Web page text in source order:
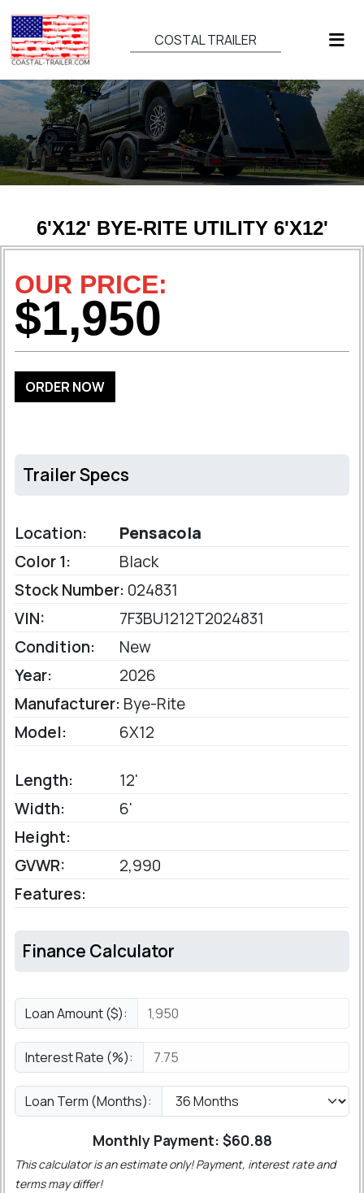
COSTAL TRAILER
6'X12' BYE-RITE UTILITY 6'X12'
OUR PRICE:
$1,950
ORDER NOW
Trailer Specs
Location:
Pensacola
Color 1:
Black
Stock Number: 024831
VIN:
7F3BU1212T2024831
Condition:
New
Year:
2026
Manufacturer: Bye-Rite
Model:
6X12
Length:
12'
Width:
6'
Height:
GVWR:
2,990
Features:
Finance Calculator
Loan Amount ($):
Interest Rate (%):
Loan Term (Months):
Monthly Payment: $60.88
This calculator is an estimate only! Payment, interest rate and
terms may differ!